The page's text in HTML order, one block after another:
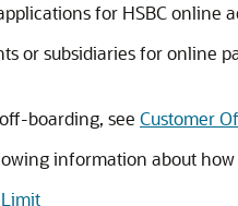
for HSBC online
or subsidiaries for online
boarding, see Customer
information about